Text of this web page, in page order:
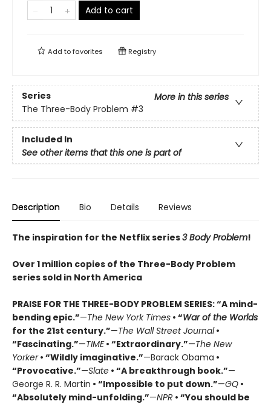
Add to cart
Add tofavorites Registry
Series
More in this series
The Three-Body Problem #3
Included In
See other items that this one is part of
Description Bio Details Reviews
The inspiration for the Netflix series3 Body Problem!
Over 1 million copies of the Three-Body Problem
series sold in North America
PRAISE FOR THE THREE-BODY PROBLEM SERIES:“A mind-
bending epic.”—The New York Times • “War of the Worlds
for the 21st century.”—The Wall Street Journal•
“Fascinating.”—TIME• “Extraordinary.”—The New
Yorker• “Wildly imaginative.”—Barack Obama •
“Provocative.”—Slate • “A breakthrough book.”—
George R. R. Martin • “Impossible to put down.”—GQ •
“Absolutely mind-unfolding.”—NPR • “You should be